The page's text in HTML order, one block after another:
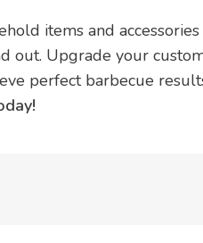
items and accessories
out. Upgrade your
perfect barbecue